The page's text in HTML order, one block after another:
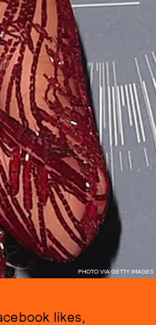
PHOTO VIA GETTY IMAGES
likes,